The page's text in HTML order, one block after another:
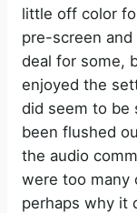
little off color
pre-screen and
deal for some,
enjoyed the
did seem to be
been flushed
the audio
were too many
perhaps why it